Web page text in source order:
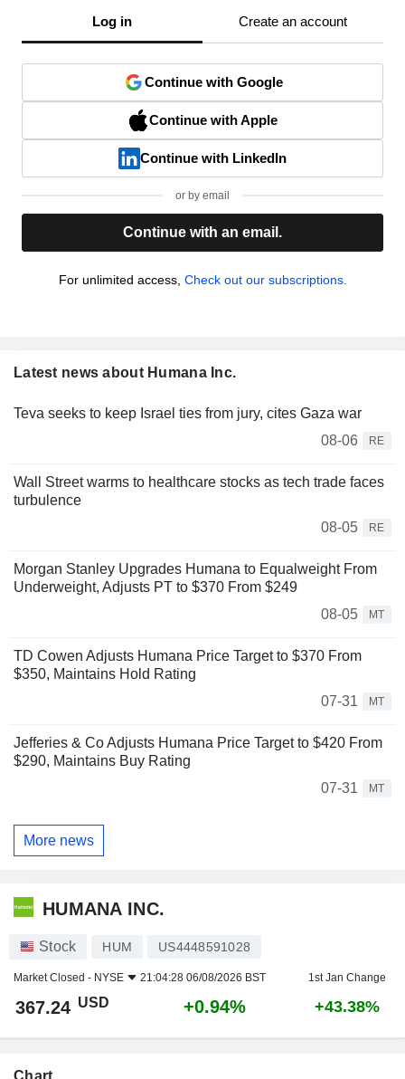
Log in Create an account
Continue with Google
Continue with Apple
Continue with LinkedIn
or by email
Continue with an email.
For unlimited access, Check out our subscriptions.
Latest news about Humana Inc.
Teva seeks to keep Israel ties from jury, cites Gaza war
08-06
RE
Wall Street warms to healthcare stocks as tech trade faces
turbulence
08-05
RE
Morgan Stanley Upgrades Humana to Equalweight From
Underweight, Adjusts PT to $370 From $249
08-05
MT
TD Cowen Adjusts Humana Price Target to $370 From
$350, Maintains Hold Rating
07-31
MT
Jefferies & Co Adjusts Humana Price Target to $420 From
$290, Maintains Buy Rating
07-31
MT
More news
HUMANA INC.
Stock HUM US4448591028
Market Closed - NYSE 21:04:28 06/08/2026 BST 1st Jan Change
367.24 USD +0.94% +43.38%